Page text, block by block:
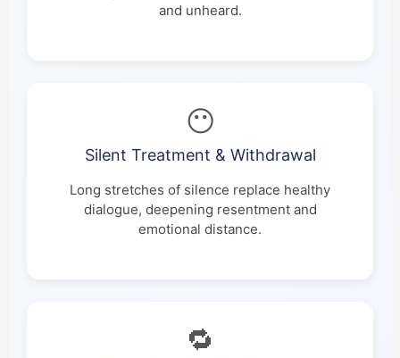
and unheard.
😶
Silent Treatment & Withdrawal
Long stretches of silence replace healthy
dialogue, deepening resentment and
emotional distance.
🔁